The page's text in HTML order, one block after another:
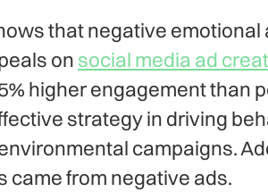
that negative
on social media ad
higher engagement than
strategy in driving
campaigns.
came from negative ads.